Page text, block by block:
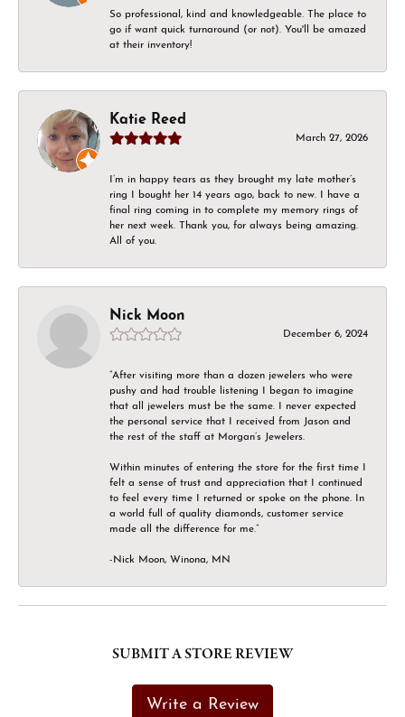
So professional, kind and knowledgeable. The place to
go if want quick turnaround (or not). You'll be amazed
at their inventory!
Katie Reed
March 27, 2026
I’m in happy tears as they brought my late mother’s
ring I bought her 14 years ago, back to new. I have a
final ring coming in to complete my memory rings of
her next week. Thank you, for always being amazing.
All of you.
Nick Moon
December 6, 2024
“After visiting more than a dozen jewelers who were
pushy and had trouble listening I began to imagine
that all jewelers must be the same. I never expected
the personal service that I received from Jason and
the rest of the staff at Morgan’s Jewelers.
Within minutes of entering the store for the first time I
felt a sense of trust and appreciation that I continued
to feel every time I returned or spoke on the phone. In
a world full of quality diamonds, customer service
made all the difference for me.”
-Nick Moon, Winona, MN
SUBMIT A STORE REVIEW
Write a Review